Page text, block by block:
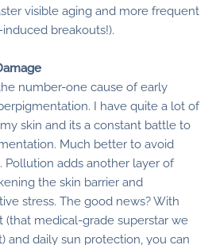
visible aging and more frequent
breakouts!).
number-one cause of early
I have quite a lot of
skin and its a constant battle to
Much better to avoid
Pollution adds another layer of
the skin barrier and
stress. The good news? With
(that medical-grade superstar we
and daily sun protection, you can